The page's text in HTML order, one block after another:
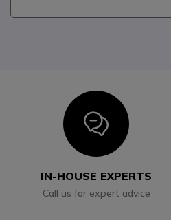
Icon
IN-HOUSE EXPERTS
Call us for expert advice